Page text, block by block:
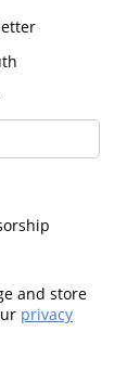
and store
privacy